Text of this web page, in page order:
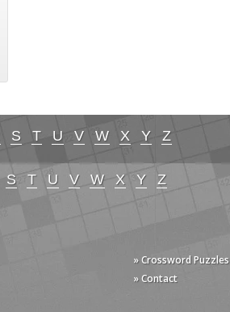
S T U V W X Y Z
S T U V W X Y Z
» Crossword Puzzles
» Contact